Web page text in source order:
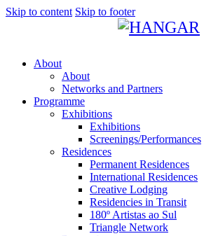
Skip to content Skip to footer
About
About
Networks and Partners
Programme
Exhibitions
Exhibitions
Screenings/Performances
Residences
Permanent Residences
International Residences
Creative Lodging
Residencies in Transit
180º Artistas ao Sul
Triangle Network